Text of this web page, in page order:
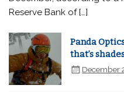
Reserve Bank of […]
Panda
that’s
December